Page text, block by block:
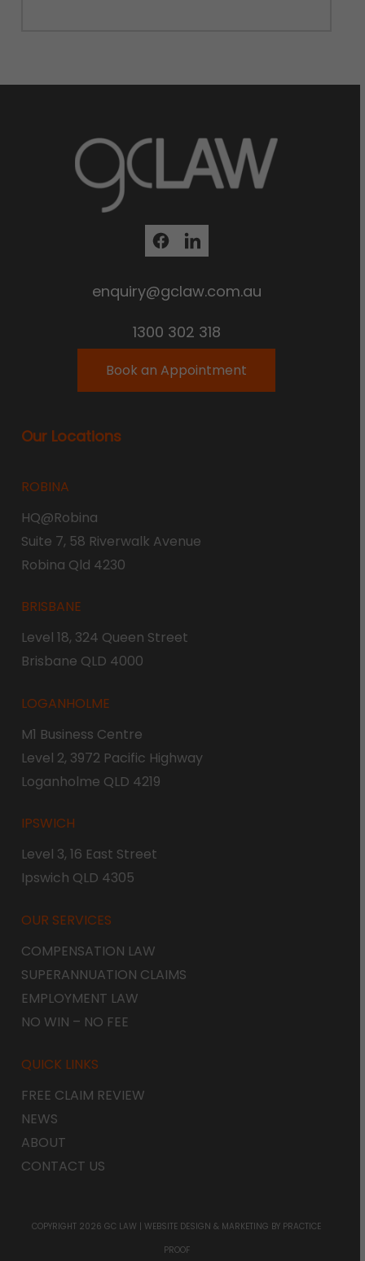
enquiry@gclaw.com.au
1300 302 318
Book an Appointment
Our Locations
ROBINA
HQ@Robina
Suite 7, 58 Riverwalk Avenue
Robina Qld 4230
BRISBANE
Level 18, 324 Queen Street
Brisbane QLD 4000
LOGANHOLME
M1 Business Centre
Level 2, 3972 Pacific Highway
Loganholme QLD 4219
IPSWICH
Level 3, 16 East Street
Ipswich QLD 4305
OUR SERVICES
COMPENSATION LAW
SUPERANNUATION CLAIMS
EMPLOYMENT LAW
NO WIN – NO FEE
QUICK LINKS
FREE CLAIM REVIEW
NEWS
ABOUT
CONTACT US
COPYRIGHT 2026 GC LAW | WEBSITE DESIGN & MARKETING BY PRACTICE
PROOF